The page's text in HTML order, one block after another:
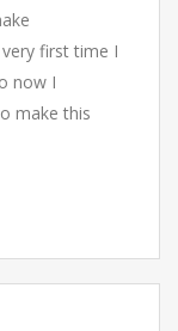
first time I
now I
make this